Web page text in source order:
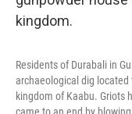
Residents of Durabali in
archaeological dig
kingdom of Kaabu. Griots